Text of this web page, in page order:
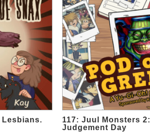
Lesbians.
117: Juul Monsters 2:
Judgement Day